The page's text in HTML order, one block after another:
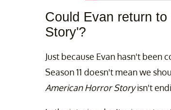
Could Evan return
Story'?
Just because Evan hasn't been
Season 11 doesn't mean we
American Horror Storyisn't